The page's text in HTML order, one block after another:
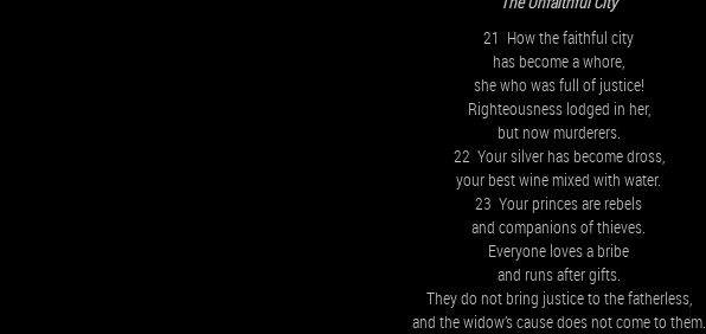
21 How the faithful city
has become a whore,
she who was full of justice!
Righteousness lodged in her,
but now murderers.
22 Your silver has become dross,
your best wine mixed with water.
23 Your princes are rebels
and companions of thieves.
Everyone loves a bribe
and runs after gifts.
They do not bring justice to the fatherless,
and the widow’s cause does not come to them.